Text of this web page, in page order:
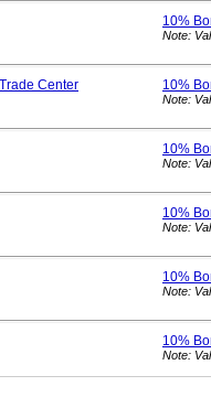
10%
Note:
Center 10%
Note:
10%
Note:
10%
Note:
10%
Note:
10%
Note: